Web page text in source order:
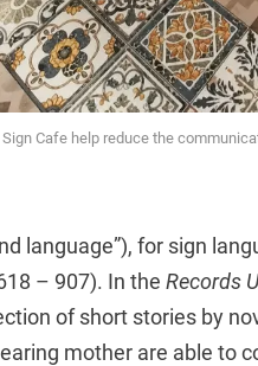
Sign Cafe help reduce the
language”), for sign
– 907). In the Records
of short stories by
mother are able to